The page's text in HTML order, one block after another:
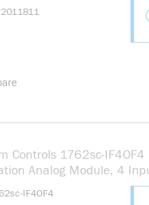
2011811
Controls 1762sc-
Analog Module, 4
IF4OF4